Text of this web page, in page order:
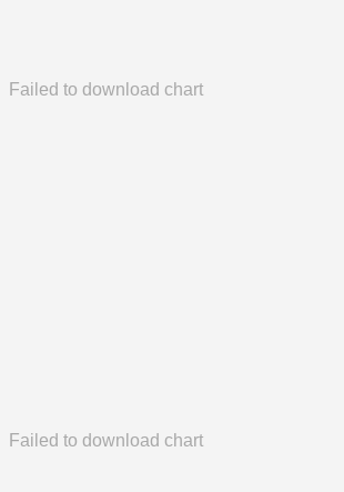
Failed to download chart
Failed to download chart